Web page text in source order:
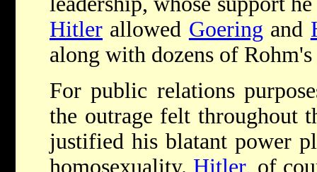
Hitler allowed Goering and
along with dozens of
For public relations
the outrage felt throughout
justified his blatant power
homosexuality. Hitler, of